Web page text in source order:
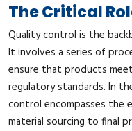
The Critical
Quality control is the
It involves a series of
ensure that products
regulatory standards. In
control encompasses the
material sourcing to final